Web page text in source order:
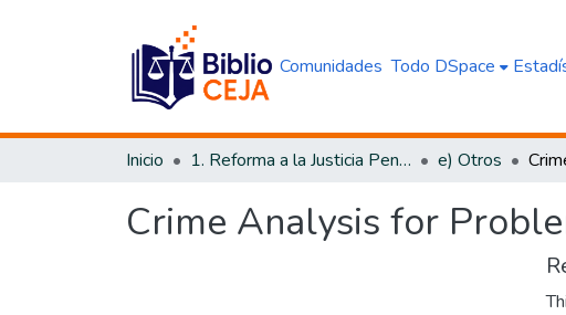
Comunidades Todo DSpace
Inicio 1. Reforma a la Justicia Penal e) Otros
Crime Analysis for